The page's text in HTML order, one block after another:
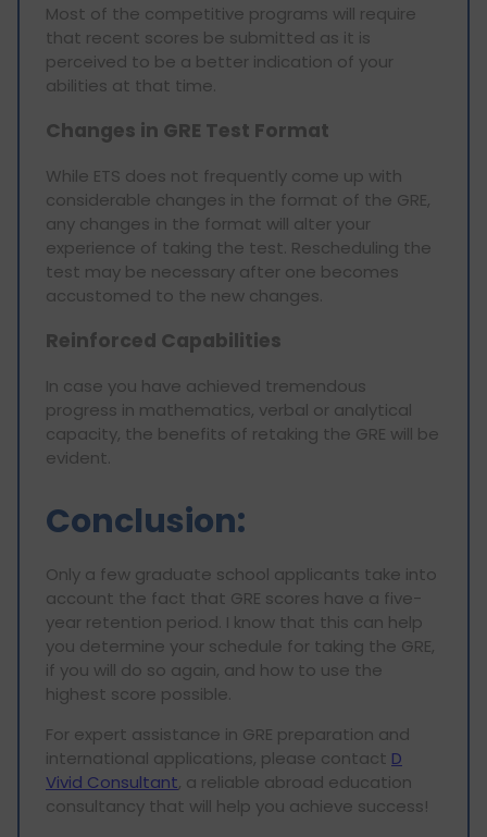
Most of the competitive programs will require
that recent scores be submitted as it is
perceived to be a better indication of your
abilities at that time.
Changes in GRE Test Format
While ETS does not frequently come up with
considerable changes in the format of the GRE,
any changes in the format will alter your
experience of taking the test. Rescheduling the
test may be necessary after one becomes
accustomed to the new changes.
Reinforced Capabilities
In case you have achieved tremendous
progress in mathematics, verbal or analytical
capacity, the benefits of retaking the GRE will be
evident.
Conclusion:
Only a few graduate school applicants take into
account the fact that GRE scores have a five-
year retention period. I know that this can help
you determine your schedule for taking the GRE,
if you will do so again, and how to use the
highest score possible.
For expert assistance in GRE preparation and
international applications, please contact D
Vivid Consultant, a reliable abroad education
consultancy that will help you achieve success!